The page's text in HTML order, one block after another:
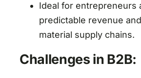
Ideal for entrepreneurs
predictable revenue
material supply chains.
Challenges in B2B: